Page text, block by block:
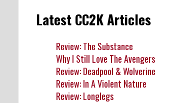
Latest CC2K Articles
Review: The Substance
Why I Still Love The Avengers
Review: Deadpool & Wolverine
Review: In A Violent Nature
Review: Longlegs